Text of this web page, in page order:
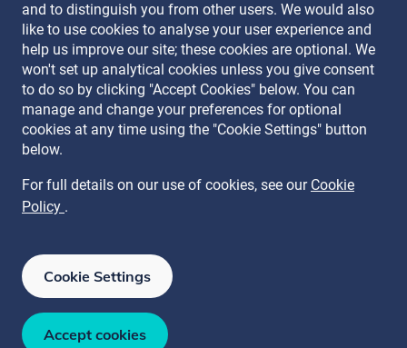
Terms & Conditions
Privacy Policy
Recruitment Data Policy
Modern Slavery Statement
Licence
Cookie Policy
ISO 27001
ISAE 3000 SOC 2 Type II
and to distinguish you from other users. We would also
like to use cookies to analyse your user experience and
help us improve our site; these cookies are optional. We
won't set up analytical cookies unless you give consent
to do so by clicking "Accept Cookies" below. You can
manage and change your preferences for optional
cookies at any time using the "Cookie Settings" button
below.
For full details on our use of cookies, see our Cookie
Policy .
Cookie Settings
Accept cookies